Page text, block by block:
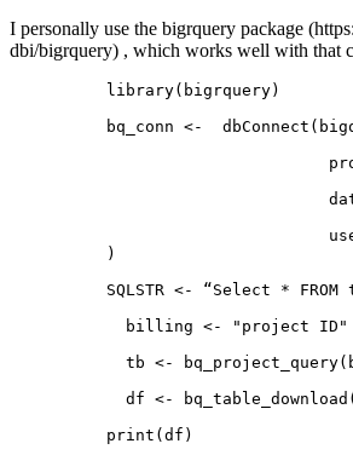
I personally use the bigrquery package
dbi/bigrquery) , which works well with that
library(bigrquery)
bq_conn <-
project =
dataset = "
)
SQLSTR <- “Select * FROM
billing <- "project ID"
tb <-
df <-
print(df)